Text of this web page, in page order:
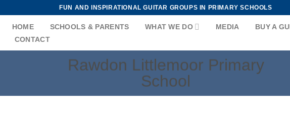
FUN AND INSPIRATIONAL GUITAR GROUPS IN PRIMARY SCHOOLS
HOME SCHOOLS & PARENTS WHAT WE DO MEDIA
BUY A
CONTACT
Rawdon Littlemoor Primary
School